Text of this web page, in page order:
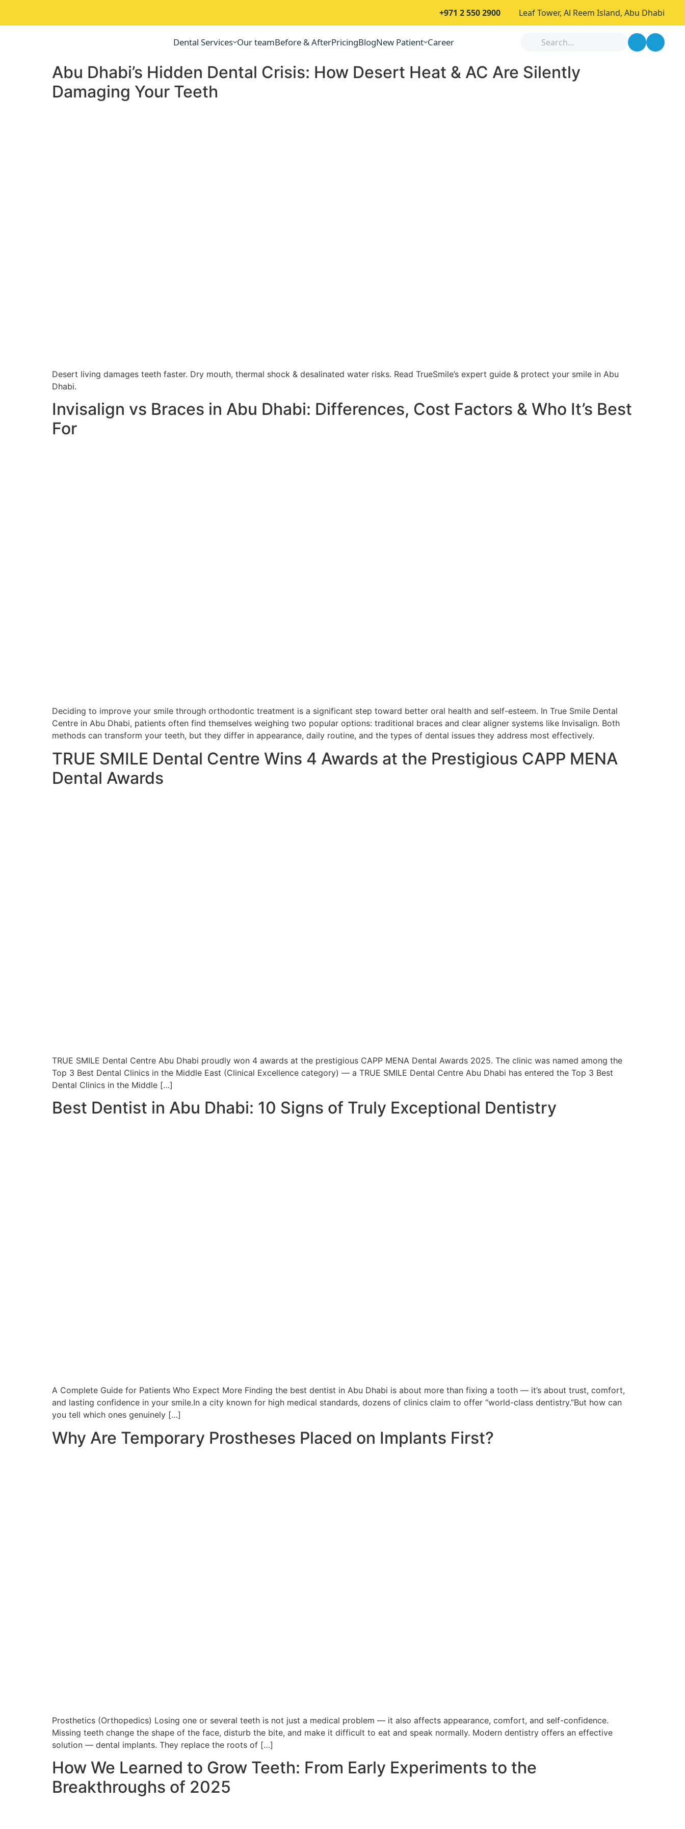
+971 2 550 2900 Leaf Tower, Al Reem Island, Abu Dhabi
Dental Services Our teamBefore & AfterPricingBlogNew Patient Career
Abu Dhabi’s Hidden Dental Crisis: How Desert Heat & AC Are Silently
Damaging Your Teeth
Desert living damages teeth faster. Dry mouth, thermal shock & desalinated water risks. Read TrueSmile’s expert guide & protect your smile in Abu
Dhabi.
Invisalign vs Braces in Abu Dhabi: Differences, Cost Factors & Who It’s Best
For
Deciding to improve your smile through orthodontic treatment is a significant step toward better oral health and self-esteem. In True Smile Dental
Centre in Abu Dhabi, patients often find themselves weighing two popular options: traditional braces and clear aligner systems like Invisalign. Both
methods can transform your teeth, but they differ in appearance, daily routine, and the types of dental issues they address most effectively.
TRUE SMILE Dental Centre Wins 4 Awards at the Prestigious CAPP MENA
Dental Awards
TRUE SMILE Dental Centre Abu Dhabi proudly won 4 awards at the prestigious CAPP MENA Dental Awards 2025. The clinic was named among the
Top 3 Best Dental Clinics in the Middle East (Clinical Excellence category) — a TRUE SMILE Dental Centre Abu Dhabi has entered the Top 3 Best
Dental Clinics in the Middle […]
Best Dentist in Abu Dhabi: 10 Signs of Truly Exceptional Dentistry
A Complete Guide for Patients Who Expect More Finding the best dentist in Abu Dhabi is about more than fixing a tooth — it’s about trust, comfort,
and lasting confidence in your smile.In a city known for high medical standards, dozens of clinics claim to offer “world-class dentistry.”But how can
you tell which ones genuinely […]
Why Are Temporary Prostheses Placed on Implants First?
Prosthetics (Orthopedics) Losing one or several teeth is not just a medical problem — it also affects appearance, comfort, and self-confidence.
Missing teeth change the shape of the face, disturb the bite, and make it difficult to eat and speak normally. Modern dentistry offers an effective
solution — dental implants. They replace the roots of […]
How We Learned to Grow Teeth: From Early Experiments to the
Breakthroughs of 2025